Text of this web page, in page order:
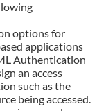
options for
applications
Authentication
an access
such as the
being accessed.